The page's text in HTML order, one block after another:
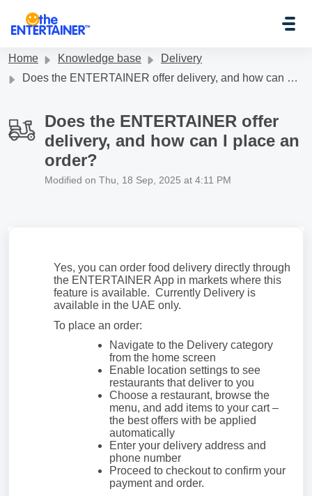
Home Knowledge base
Delivery
Does the ENTERTAINER offer delivery, and how can I place an order?
Does the ENTERTAINER offer
delivery, and how can I place an
order?
Modified on Thu, 18 Sep, 2025 at 4:11 PM
Yes, you can order food delivery directly through
the ENTERTAINER App in markets where this
feature is available. Currently Delivery is
available in the UAE only.
To place an order:
Navigate to the Delivery category
from the home screen
Enable location settings to see
restaurants that deliver to you
Choose a restaurant, browse the
menu, and add items to your cart –
the best offers with be applied
automatically
Enter your delivery address and
phone number
Proceed to checkout to confirm your
payment and order.